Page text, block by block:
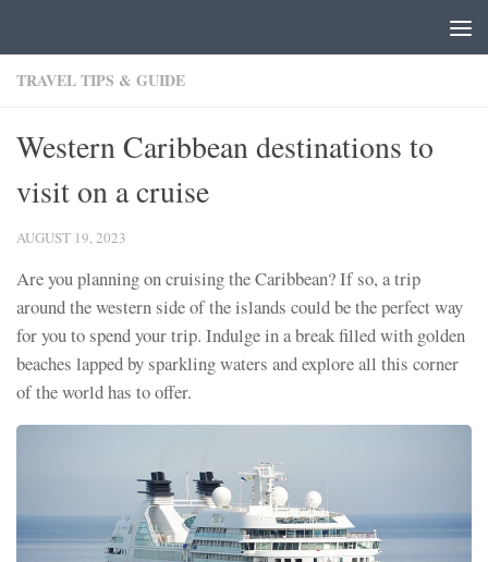
TRAVEL TIPS & GUIDE
Western Caribbean destinations to
visit on a cruise
AUGUST 19, 2023
Are you planning on cruising the Caribbean? If so, a trip
around the western side of the islands could be the perfect way
for you to spend your trip. Indulge in a break filled with golden
beaches lapped by sparkling waters and explore all this corner
of the world has to offer.